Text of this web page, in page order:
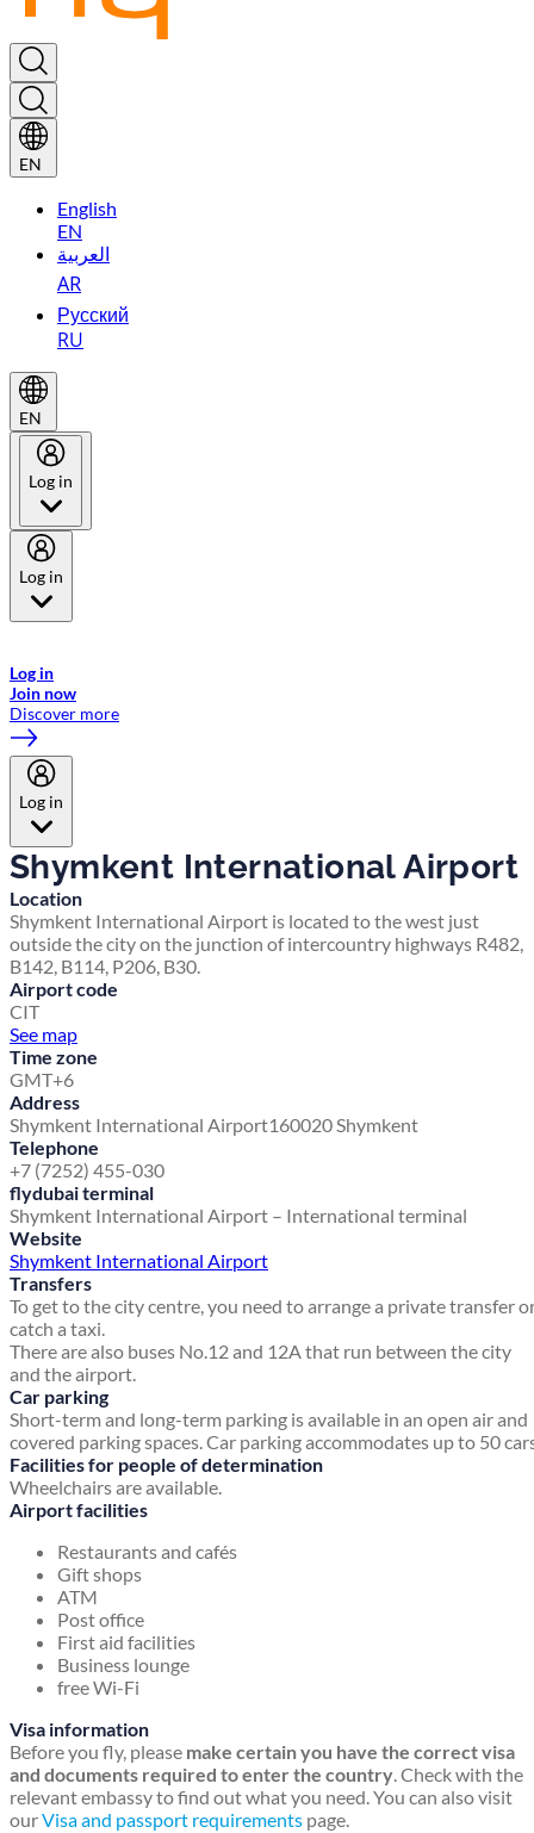
EN
English
EN
العربية
AR
Русский
RU
EN
Log in
Log in
Log in
Join now
Discover more
Log in
Shymkent International Airport
Location
Shymkent International Airport is located to the west just
outside the city on the junction of intercountry highways R482,
B142, B114, P206, B30.
Airport code
CIT
See map
Time zone
GMT+6
Address
Shymkent International Airport160020 Shymkent
Telephone
+7 (7252) 455-030
flydubai terminal
Shymkent International Airport – International terminal
Website
Shymkent International Airport
Transfers
To get to the city centre, you need to arrange a private transfer
catch a taxi.
There are also buses No.12 and 12A that run between the city
and the airport.
Car parking
Short-term and long-term parking is available in an open air and
covered parking spaces. Car parking accommodates up to 50
Facilities for people of determination
Wheelchairs are available.
Airport facilities
Restaurants and cafés
Gift shops
ATM
Post office
First aid facilities
Business lounge
free Wi-Fi
Visa information
Before you fly, please make certain you have the correct visa
and documents required to enter the country. Check with the
relevant embassy to find out what you need. You can also visit
ourVisa and passport requirements page.